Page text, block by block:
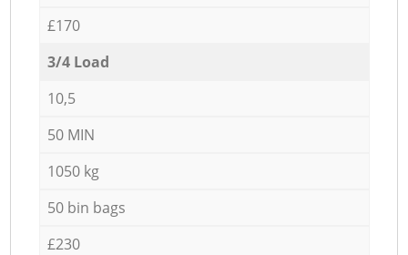
£170
3/4 Load
10,5
50 MIN
1050 kg
50 bin bags
£230